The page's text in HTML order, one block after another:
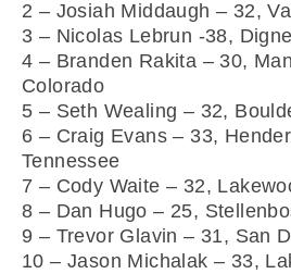
2 – Josiah Middaugh – 32,
3 – Nicolas Lebrun -38,
4 – Branden Rakita – 30,
Colorado
5 – Seth Wealing – 32,
6 – Craig Evans – 33,
Tennessee
7 – Cody Waite – 32,
8 – Dan Hugo – 25,
9 – Trevor Glavin – 31, San
10 – Jason Michalak – 33,